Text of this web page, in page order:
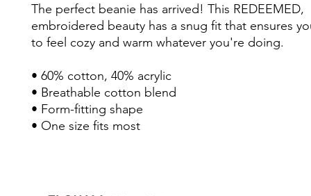
The perfect beanie has arrived! This REDEEMED,
embroidered beauty has a snug fit that ensures
to feel cozy and warm whatever you're doing.
• 60% cotton, 40% acrylic
• Breathable cotton blend
• Form-fitting shape
• One size fits most